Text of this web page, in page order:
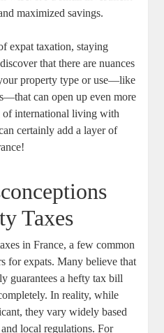
maximized savings.
expat taxation, staying
that there are nuances
property type or use—like
can open up even more
of international living with
certainly add a layer of
Taxes
in France, a few common
for expats. Many believe that
guarantees a hefty tax bill
In reality, while
they vary widely based
local regulations. For